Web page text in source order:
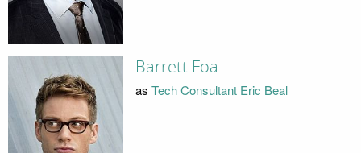
Barrett Foa
as Tech Consultant Eric Beal